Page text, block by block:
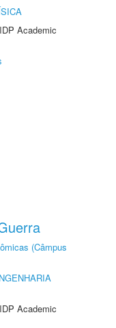
Academic
(Câmpus
Academic